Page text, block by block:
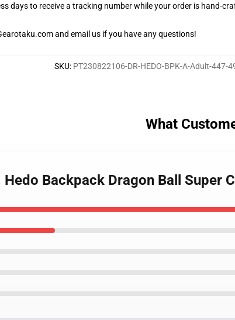
days to receive a tracking number while your order is hand-
and email us if you have any questions!
SKU: PT230822106-DR-HEDO-BPK-A-Adult-447-
What
Backpack Dragon Ball Super